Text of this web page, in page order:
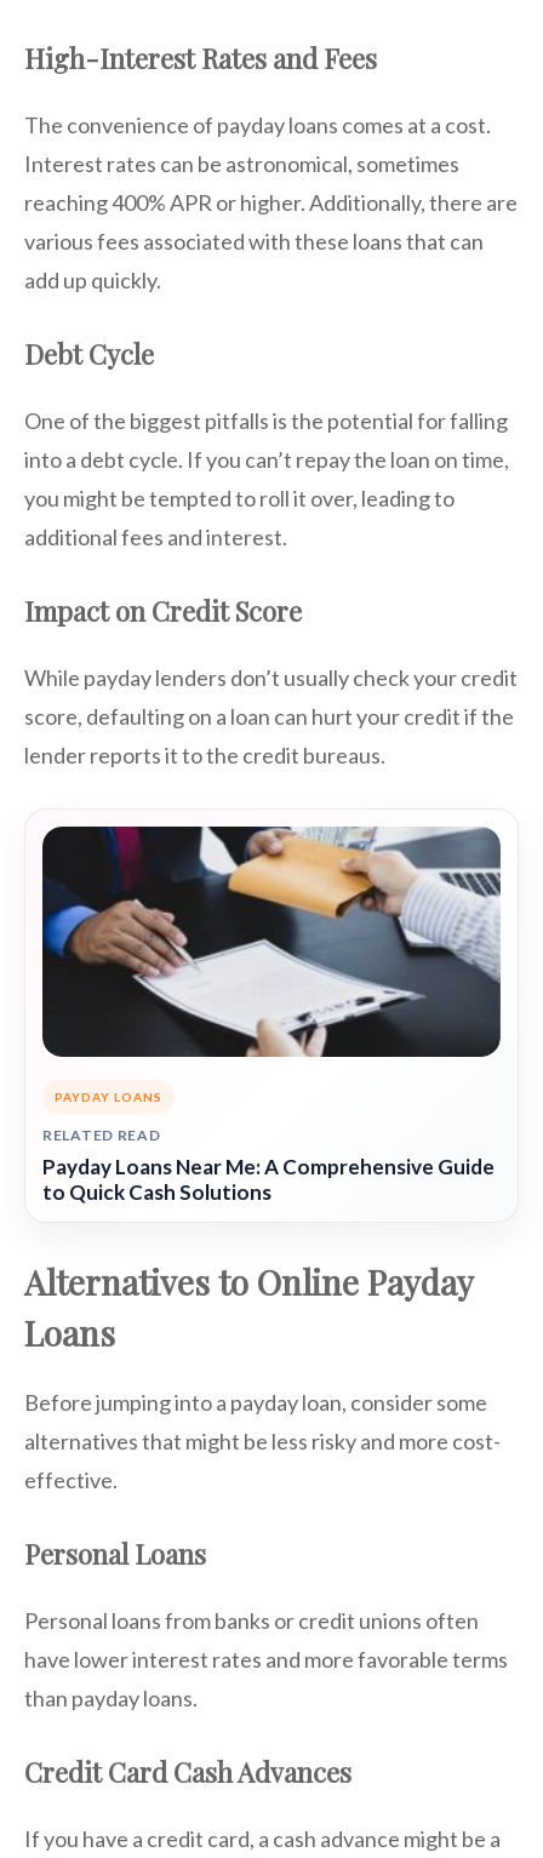
High-Interest Rates and Fees
The convenience of payday loans comes at a cost.
Interest rates can be astronomical, sometimes
reaching 400% APR or higher. Additionally, there are
various fees associated with these loans that can
add up quickly.
Debt Cycle
One of the biggest pitfalls is the potential for falling
into a debt cycle. If you can’t repay the loan on time,
you might be tempted to roll it over, leading to
additional fees and interest.
Impact on Credit Score
While payday lenders don’t usually check your credit
score, defaulting on a loan can hurt your credit if the
lender reports it to the credit bureaus.
PAYDAY LOANS
RELATED READ
Payday Loans Near Me: A Comprehensive Guide
to Quick Cash Solutions
Alternatives to Online Payday
Loans
Before jumping into a payday loan, consider some
alternatives that might be less risky and more cost-
effective.
Personal Loans
Personal loans from banks or credit unions often
have lower interest rates and more favorable terms
than payday loans.
Credit Card Cash Advances
If you have a credit card, a cash advance might be a